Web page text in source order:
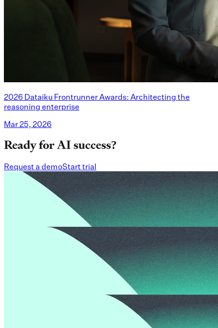
2026 Dataiku Frontrunner Awards: Architecting the
reasoning enterprise
Mar 25, 2026
Ready for AI success?
Request a demoStart trial